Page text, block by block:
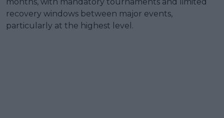
recovery windows between major events,
particularly at the highest level.